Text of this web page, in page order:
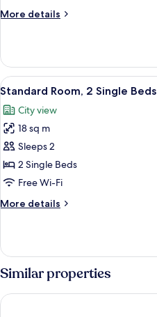
Bed
More details
More
Room,
Double
View
all
photos
for
Standard
Room,
2
Beds
8
Standard Room, 2 Single Beds
City view
18 sq m
Sleeps 2
2 Single Beds
Free Wi-Fi
More details
More
Room,
2
Single
Beds
Similar properties
JUFA Hotel Bregenz